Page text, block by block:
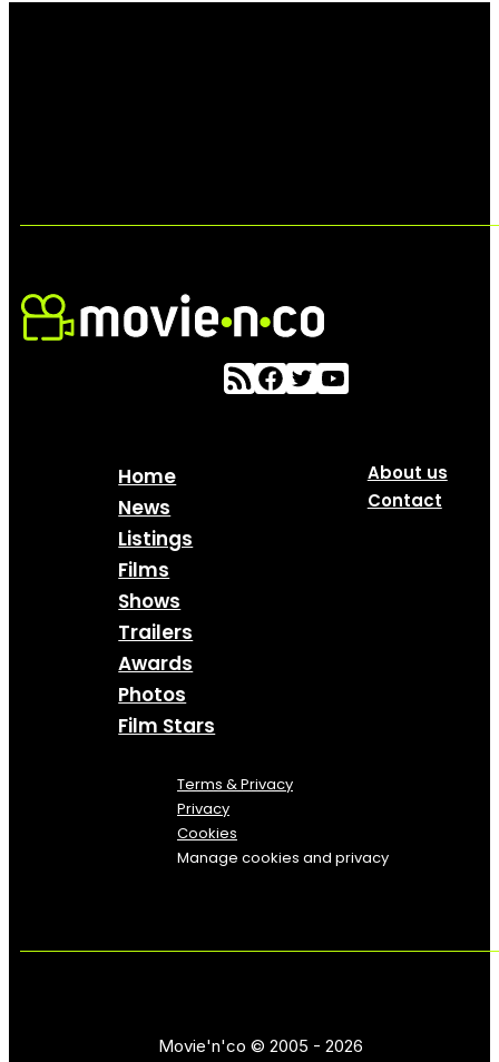
Home
News
Listings
Films
Shows
Trailers
Awards
Photos
Film Stars
About us
Contact
Terms & Privacy
Privacy
Cookies
Manage cookies and privacy
Movie'n'co © 2005 - 2026